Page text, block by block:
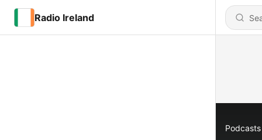
Radio Ireland
Podcasts